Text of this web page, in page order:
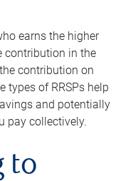
earns the higher
contribution in the
contribution on
types of RRSPs help
and potentially
pay collectively.
to